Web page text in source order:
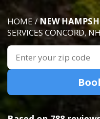
HOME /NEW
SERVICES CONCORD,